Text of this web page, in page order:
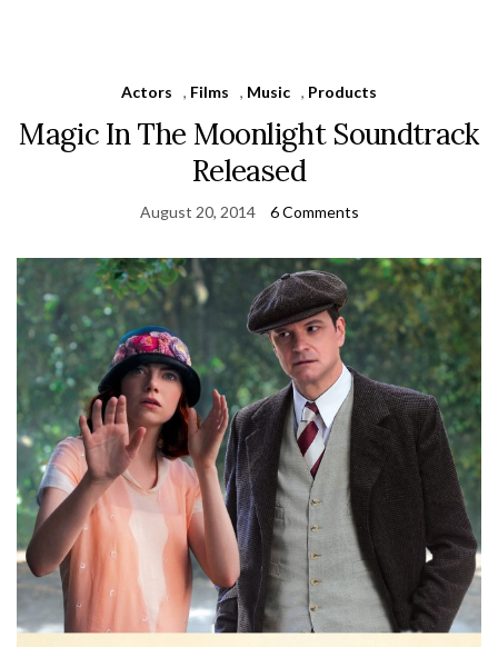
Actors , Films , Music , Products
Magic In The Moonlight Soundtrack
Released
August 20, 2014 6 Comments